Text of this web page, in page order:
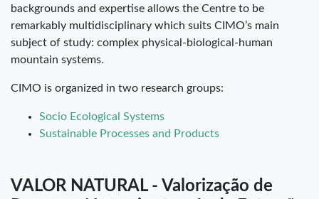
backgrounds and expertise allows the Centre to be
remarkably multidisciplinary which suits CIMO’s main
subject of study: complex physical-biological-human
mountain systems.
CIMO is organized in two research groups:
Socio Ecological Systems
Sustainable Processes and Products
VALOR NATURAL - Valorização de